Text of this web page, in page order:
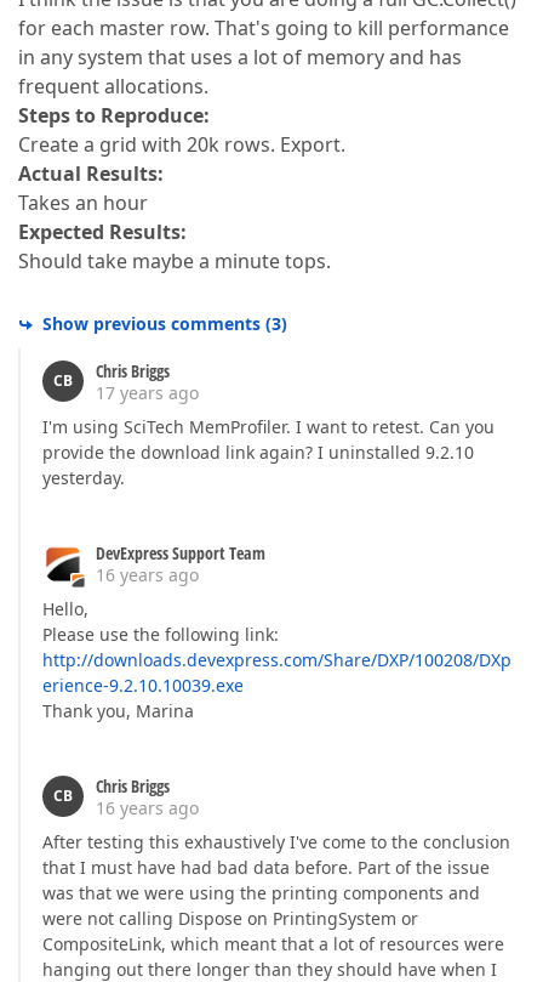
for each master row. That's going to kill performance
in any system that uses a lot of memory and has
frequent allocations.
Steps to Reproduce:
Create a grid with 20k rows. Export.
Actual Results:
Takes an hour
Expected Results:
Should take maybe a minute tops.
Show previous comments (3)
CB
Chris Briggs
17 years ago
I'm using SciTech MemProfiler. I want to retest. Can you
provide the download link again? I uninstalled 9.2.10
yesterday.
DevExpress Support Team
16 years ago
Hello,
Please use the following link:
http://downloads.devexpress.com/Share/DXP/100208/DXp
erience-9.2.10.10039.exe
Thank you, Marina
CB
Chris Briggs
16 years ago
After testing this exhaustively I've come to the conclusion
that I must have had bad data before. Part of the issue
was that we were using the printing components and
were not calling Dispose on PrintingSystem or
CompositeLink, which meant that a lot of resources were
hanging out there longer than they should have when I